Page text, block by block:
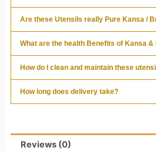
Are these Utensils really Pure Kansa /
What are the health Benefits of Kansa
How do I clean and maintain these
How long does delivery take?
Reviews (0)